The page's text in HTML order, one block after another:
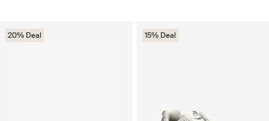
20% Deal 15% Deal